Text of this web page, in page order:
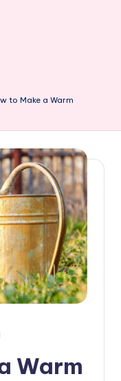
to Make a Warm
Warm